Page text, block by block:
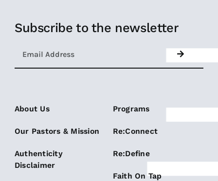
Subscribe to the newsletter
About Us
Our Pastors & Mission
Authenticity
Disclaimer
Programs
Re:Connect
Re:Define
Faith On Tap